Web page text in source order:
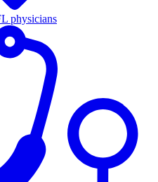
physicians